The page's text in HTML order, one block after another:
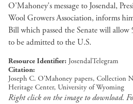
O'Mahoney's message to Josendal,
Wool Growers Association, informs
Bill which passed the Senate will allow
to be admitted to the U.S.
Resource Identifier JosendalTelegram
Citation
Joseph C. O'Mahoney papers, Collection
Heritage Center, University of Wyoming
Right click on the image to download.